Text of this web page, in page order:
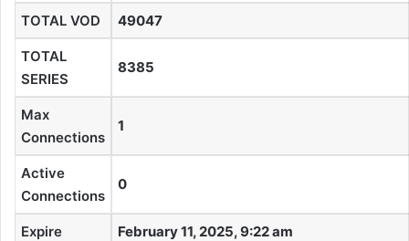
TOTAL VOD 49047
TOTAL
SERIES
8385
Max
Connections
1
Active
Connections
0
Expire February 11, 2025, 9:22 am